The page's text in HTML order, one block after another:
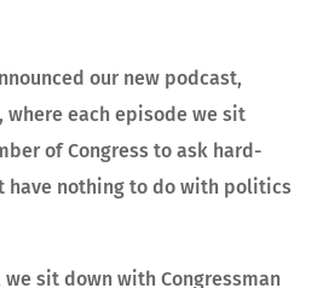
our new podcast,
, where each episode we sit
of Congress to ask hard-
nothing to do with politics
we sit down with Congressman